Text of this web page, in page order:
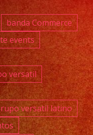
banda Commerce
events
versatil
versatil latino